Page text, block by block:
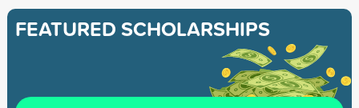
FEATURED SCHOLARSHIPS